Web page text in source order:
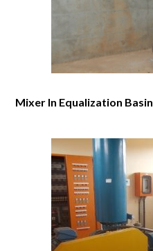
Mixer In Equalization Basin